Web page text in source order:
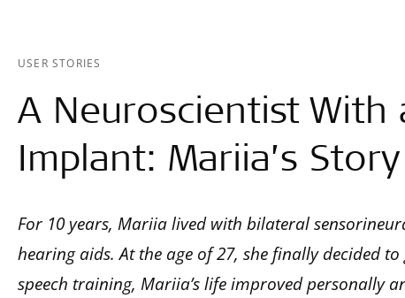
USER STORIES
A Neuroscientist With
Implant: Mariia’s Story
For 10 years, Mariia lived with bilateral
hearing aids. At the age of 27, she finally decided
speech training, Mariia’s life improved personally